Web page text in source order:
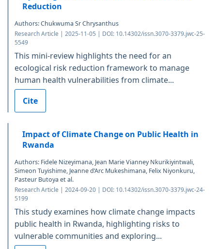
Reduction
Authors: Chukwuma Sr Chrysanthus
Research Article | 2025-11-05 | DOI: 10.14302/issn.3070-3379.jwc-25-
5549
This mini-review highlights the need for an
ecological risk reduction framework to manage
human health vulnerabilities from climate...
Cite
Impact of Climate Change on Public Health in
Rwanda
Authors: Fidele Nizeyimana, Jean Marie Vianney Nkurikiyintwali,
Simeon Tuyishime, Jeanne d’Arc Mukeshimana, Felix Niyonkuru,
Pasteur Butoya et al.
Research Article | 2024-09-20 | DOI: 10.14302/issn.3070-3379.jwc-24-
5199
This study examines how climate change impacts
public health in Rwanda, highlighting risks to
vulnerable communities and exploring...